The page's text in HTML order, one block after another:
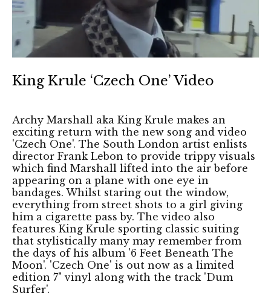
King Krule ‘Czech One’ Video
Archy Marshall aka King Krule makes an
exciting return with the new song and video
'Czech One'. The South London artist enlists
director Frank Lebon to provide trippy visuals
which find Marshall lifted into the air before
appearing on a plane with one eye in
bandages. Whilst staring out the window,
everything from street shots to a girl giving
him a cigarette pass by. The video also
features King Krule sporting classic suiting
that stylistically many may remember from
the days of his album '6 Feet Beneath The
Moon'. 'Czech One' is out now as a limited
edition 7" vinyl along with the track 'Dum
Surfer'.